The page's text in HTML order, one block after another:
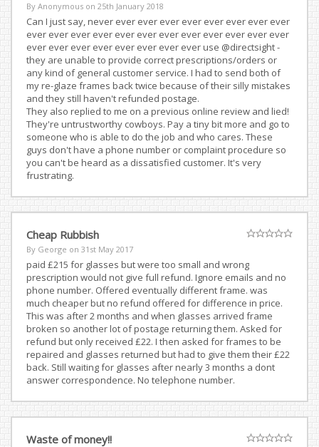
By Anonymous on 25th January 2018
Can I just say, never ever ever ever ever ever ever ever ever
ever ever ever ever ever ever ever ever ever ever ever ever
ever ever ever ever ever ever ever ever use @directsight -
they are unable to provide correct prescriptions/orders or
any kind of general customer service. I had to send both of
my re-glaze frames back twice because of their silly mistakes
and they still haven't refunded postage.
They also replied to me on a previous online review and lied!
They're untrustworthy cowboys. Pay a tiny bit more and go to
someone who is able to do the job and who cares. These
guys don't have a phone number or complaint procedure so
you can't be heard as a dissatisfied customer. It's very
frustrating.
Cheap Rubbish
By George on 31st May 2017
paid £215 for glasses but were too small and wrong
prescription would not give full refund. Ignore emails and no
phone number. Offered eventually different frame. was
much cheaper but no refund offered for difference in price.
This was after 2 months and when glasses arrived frame
broken so another lot of postage returning them. Asked for
refund but only received £22. I then asked for frames to be
repaired and glasses returned but had to give them their £22
back. Still waiting for glasses after nearly 3 months a dont
answer correspondence. No telephone number.
Waste of money!!